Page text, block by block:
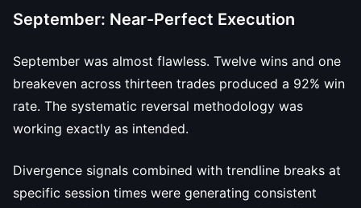
September: Near-Perfect Execution
September was almost flawless. Twelve wins and one
breakeven across thirteen trades produced a 92% win
rate. The systematic reversal methodology was
working exactly as intended.
Divergence signals combined with trendline breaks at
specific session times were generating consistent